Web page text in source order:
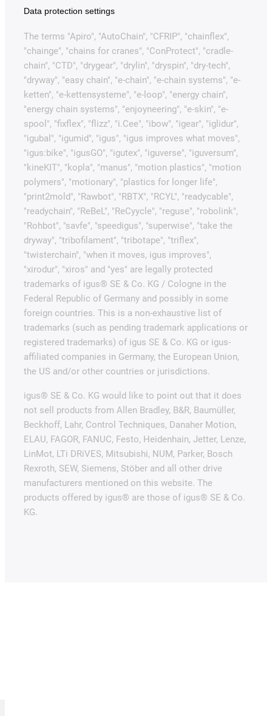
Data protection settings
The terms "Apiro", "AutoChain", "CFRIP", "chainflex",
"chainge", "chains for cranes", "ConProtect", "cradle-
chain", "CTD", "drygear", "drylin", "dryspin", "dry-tech",
"dryway", "easy chain", "e-chain", "e-chain systems", "e-
ketten", "e-kettensysteme", "e-loop", "energy chain",
"energy chain systems", "enjoyneering", "e-skin", "e-
spool", "fixflex", "flizz", "i.Cee", "ibow", "igear", "iglidur",
"igubal", "igumid", "igus", "igus improves what moves",
"igus:bike", "igusGO", "igutex", "iguverse", "iguversum",
"kineKIT", "kopla", "manus", "motion plastics", "motion
polymers", "motionary", "plastics for longer life",
"print2mold", "Rawbot", "RBTX", "RCYL", "readycable",
"readychain", "ReBeL", "ReCyycle", "reguse", "robolink",
"Rohbot", "savfe", "speedigus", "superwise", "take the
dryway", "tribofilament", "tribotape", "triflex",
"twisterchain", "when it moves, igus improves",
"xirodur", "xiros" and "yes" are legally protected
trademarks of igus® SE & Co. KG / Cologne in the
Federal Republic of Germany and possibly in some
foreign countries. This is a non-exhaustive list of
trademarks (such as pending trademark applications or
registered trademarks) of igus SE & Co. KG or igus-
affiliated companies in Germany, the European Union,
the US and/or other countries or jurisdictions.
igus® SE & Co. KG would like to point out that it does
not sell products from Allen Bradley, B&R, Baumüller,
Beckhoff, Lahr, Control Techniques, Danaher Motion,
ELAU, FAGOR, FANUC, Festo, Heidenhain, Jetter, Lenze,
LinMot, LTi DRiVES, Mitsubishi, NUM, Parker, Bosch
Rexroth, SEW, Siemens, Stöber and all other drive
manufacturers mentioned on this website. The
products offered by igus® are those of igus® SE & Co.
KG.